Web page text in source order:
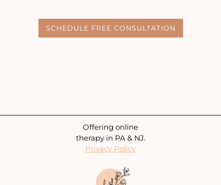
SCHEDULE FREE CONSULTATION
Offering online
therapy in PA & NJ.
Privacy Policy